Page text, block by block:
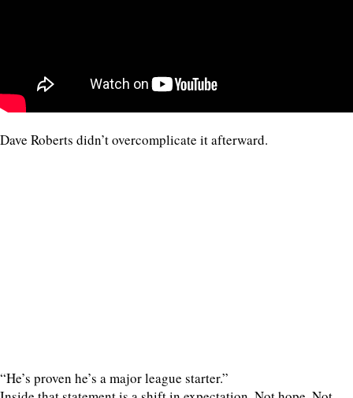
Dave Roberts didn’t overcomplicate it afterward.
“He’s proven he’s a major league starter.”